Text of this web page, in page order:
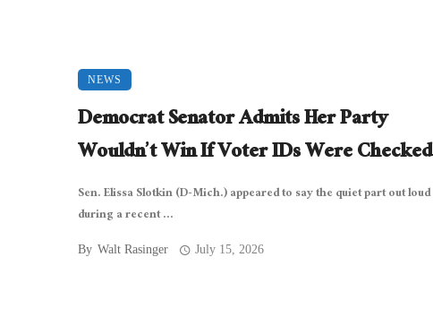
NEWS
Democrat Senator Admits Her Party
Wouldn’t Win If Voter IDs Were Checked
Sen. Elissa Slotkin (D-Mich.) appeared to say the quiet part out loud
during a recent ...
By Walt Rasinger July 15, 2026